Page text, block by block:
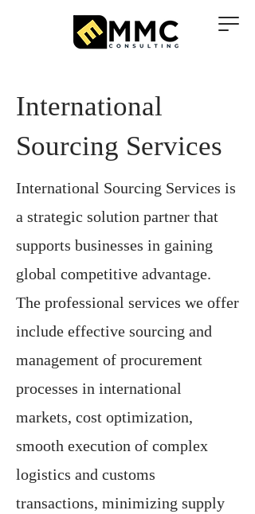
International
Sourcing Services
International Sourcing Services is
a strategic solution partner that
supports businesses in gaining
global competitive advantage.
The professional services we offer
include effective sourcing and
management of procurement
processes in international
markets, cost optimization,
smooth execution of complex
logistics and customs
transactions, minimizing supply